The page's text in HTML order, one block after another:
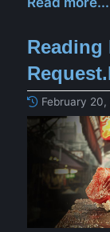
Reading
February